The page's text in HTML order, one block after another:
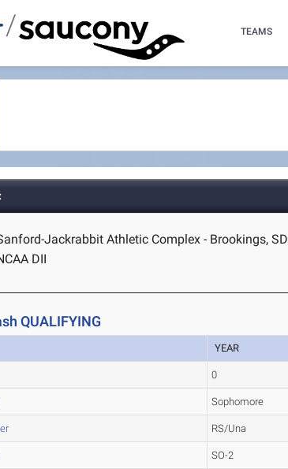
/ TEAMS
Jackrabbit Athletic Complex - Brookings, SD
DII
QUALIFYING
YEAR
0
Sophomore
RS/Una
SO-2